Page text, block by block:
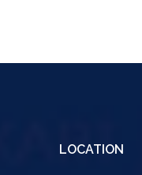
LOCATION